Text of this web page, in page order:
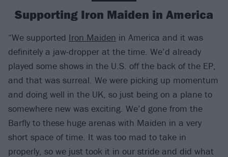
Supporting Iron Maiden in America
“We supported Iron Maiden in America and it was
definitely a jaw-dropper at the time. We’d already
played some shows in the U.S. off the back of the EP,
and that was surreal. We were picking up momentum
and doing well in the UK, so just being on a plane to
somewhere new was exciting. We’d gone from the
Barfly to these huge arenas with Maiden in a very
short space of time. It was too mad to take in
properly, so we just took it in our stride and did what